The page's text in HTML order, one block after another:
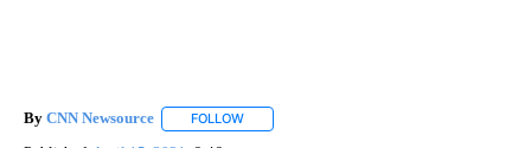
By CNN Newsource FOLLOW